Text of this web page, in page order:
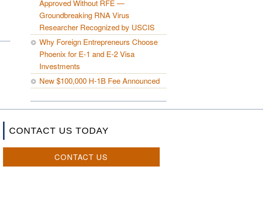
Approved Without RFE —
Groundbreaking RNA Virus
Researcher Recognized by USCIS
Why Foreign Entrepreneurs Choose
Phoenix for E-1 and E-2 Visa
Investments
New $100,000 H-1B Fee Announced
CONTACT US TODAY
CONTACT US